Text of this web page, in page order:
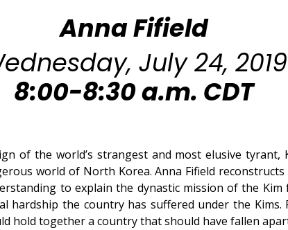
Anna Fifield
July 24, 2019
8:00-8:30 a.m. CDT
of the world’s strangest and most elusive
world of North Korea. Anna Fifield reconstructs
to explain the dynastic mission of the
hardship the country has suffered under the
hold together a country that should have fallen